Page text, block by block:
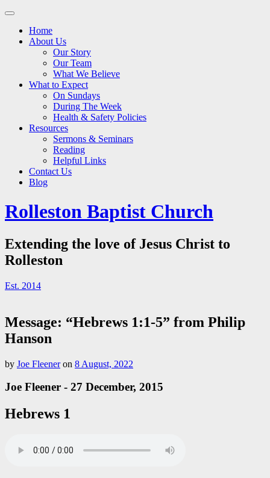
Main
Skip
contentHome
About Us
Our Story
Our Team
What We Believe
What to Expect
On Sundays
During The Week
Health & Safety Policies
Resources
Sermons & Seminars
Reading
Helpful Links
Contact Us
Blog
Rolleston Baptist Church
Extending the love of Jesus Christ to
Rolleston
Est. 2014
Message: “Hebrews 1:1-5” from Philip
Hanson
by Joe Fleeneron 8 August, 2022
Joe Fleener - 27 December, 2015
Hebrews 1